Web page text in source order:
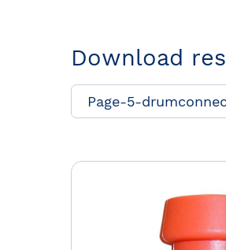
Download
Page-5-